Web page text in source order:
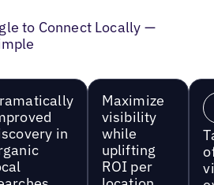
to Connect Locally —
in
Maximize
visibility
while
uplifting
ROI per